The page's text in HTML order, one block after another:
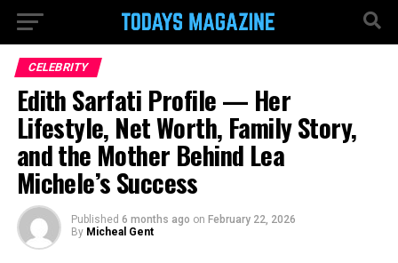
CELEBRITY
Edith Sarfati Profile — Her
Lifestyle, Net Worth, Family Story,
and the Mother Behind Lea
Michele’s Success
Published 6 months ago on February 22, 2026
By Micheal Gent